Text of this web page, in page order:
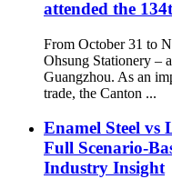
attended the
From October 31 to
Ohsung Stationery –
Guangzhou. As an
trade, the Canton ...
Enamel Steel vs
Full Scenario-
Industry Insight